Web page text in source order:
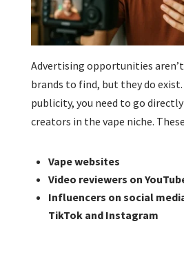
Advertising opportunities aren’t
brands to find, but they do
publicity, you need to go
creators in the vape niche.
Vape websites
Video reviewers on
Influencers on social
TikTok and Instagram